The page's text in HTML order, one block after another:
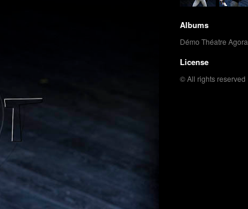
Albums
Démo Théatre Agora
License
© All rights reserved